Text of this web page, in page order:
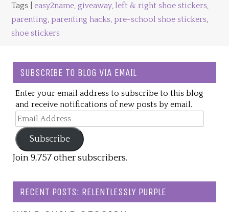
Tags | easy2name, giveaway, left & right shoe stickers,
parenting,parenting hacks,pre-school shoe stickers,
shoe stickers
SUBSCRIBE TO BLOG VIA EMAIL
Enter your email address to subscribe to this blog
and receive notifications of new posts by email.
Email
Address
Subscribe
Join 9,757 other subscribers.
RECENT POSTS: RELENTLESSLY PURPLE